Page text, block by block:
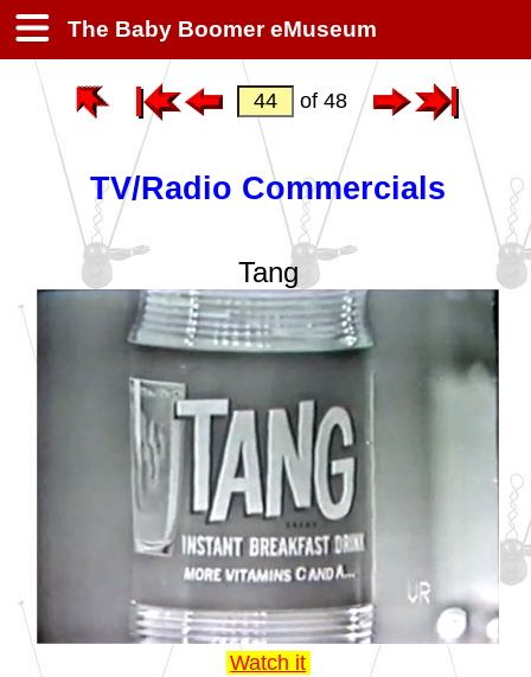
The Baby Boomer eMuseum
of 48
TV/Radio Commercials
Tang
Watch it